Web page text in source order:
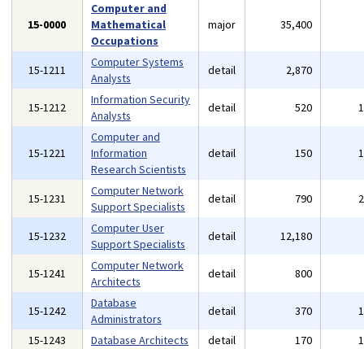
15-0000
Computer and
Mathematical
Occupations
major 35,400
15-1211
Computer Systems
Analysts
detail 2,870
15-1212
Information Security
Analysts
detail 520
15-1221
Computer and
Information
Research Scientists
detail 150
15-1231
Computer Network
Support Specialists
detail 790
15-1232
Computer User
Support Specialists
detail 12,180
15-1241
Computer Network
Architects
detail 800
15-1242
Database
Administrators
detail 370
15-1243
Database Architects detail 170